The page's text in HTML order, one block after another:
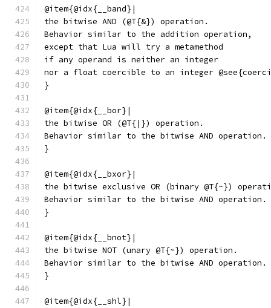
@item{@idx{__band}|
the bitwise AND (@T{&}) operation.
Behavior similar to the addition operation,
except that Lua will try a metamethod
if any operand is neither an integer
nor a float coercible to an integer
}
@item{@idx{__bor}|
the bitwise OR (@T{|}) operation.
Behavior similar to the bitwise AND operation.
}
@item{@idx{__bxor}|
the bitwise exclusive OR (binary @T{~})
Behavior similar to the bitwise AND operation.
}
@item{@idx{__bnot}|
the bitwise NOT (unary @T{~}) operation.
Behavior similar to the bitwise AND operation.
}
@item{@idx{__shl}|